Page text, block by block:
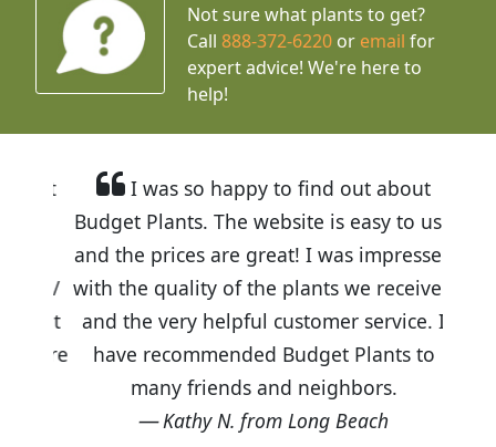
Not sure what plants to get?
Call888-372-6220 or email for
expert advice! We're here to
help!
I was so happy to find out about
Budget Plants. The website is easy to use
and the prices are great! I was impressed
with the quality of the plants we received
and the very helpful customer service. I
have recommended Budget Plants to
many friends and neighbors.
Kathy N. from Long Beach